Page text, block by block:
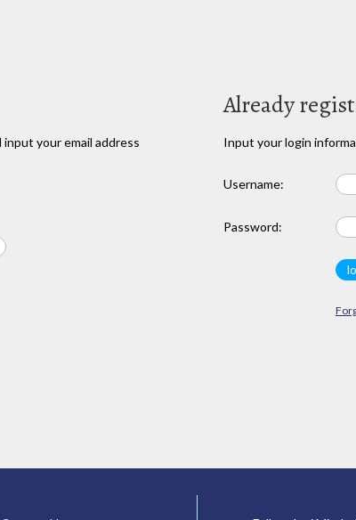
input your email address
Already
Input your login
Username:
Password: